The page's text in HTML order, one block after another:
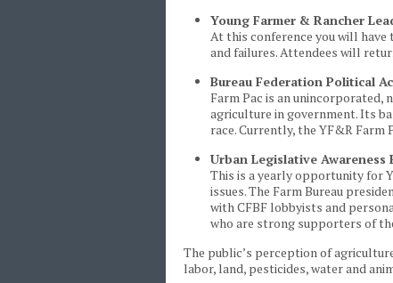
Young Farmer & Rancher
At this conference you will
and failures. Attendees will
Bureau Federation Political
Farm Pac is an
agriculture in government. Its
race. Currently, the YF&R
Urban Legislative Awareness
This is a yearly opportunity for
issues. The Farm Bureau
with CFBF lobbyists and
who are strong supporters of
The public’s perception of
labor, land, pesticides, water and